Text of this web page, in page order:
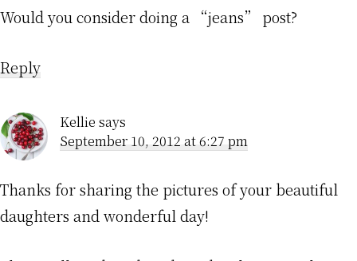
Would you consider doing a “jeans” post?
Reply
Kellie says
September 10, 2012 at 6:27 pm
Thanks for sharing the pictures of your beautiful
daughters and wonderful day!